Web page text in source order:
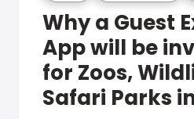
Why a Guest
App will be
for Zoos,
Safari Parks